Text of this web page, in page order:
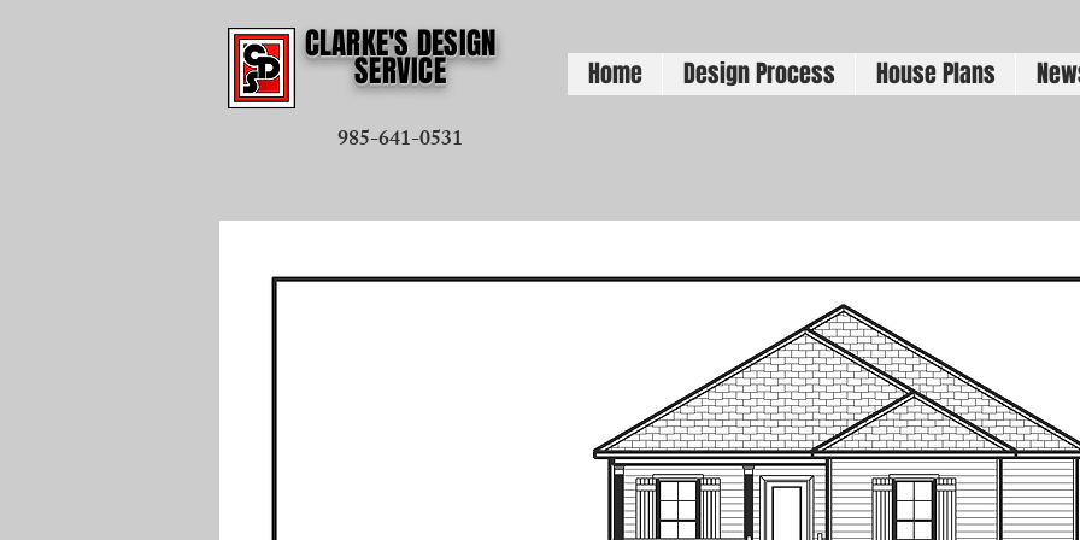
CLARKE'S DESIGN
SERVICE Home Design Process House Plans
985-641-0531